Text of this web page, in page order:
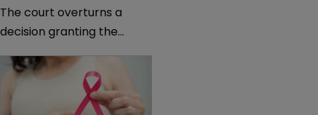
The court overturns a
decision granting the
provisional measures and
ordering a Chinese
medtech rival to stop